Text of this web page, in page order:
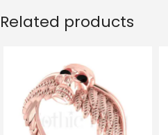
Related products